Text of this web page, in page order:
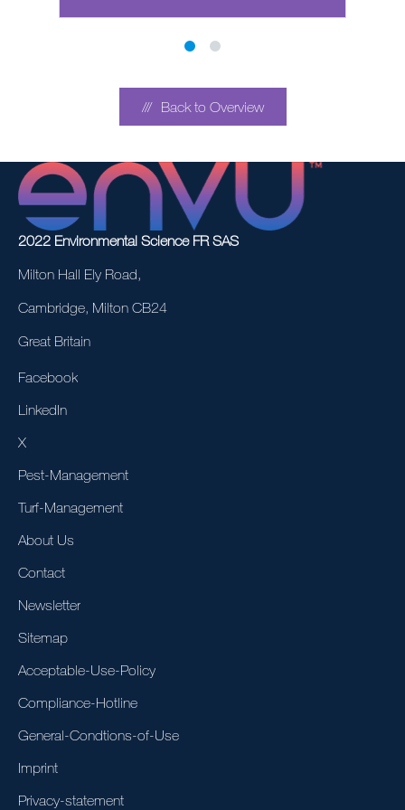
Back to Overview
2022 Environmental Science FR SAS
Milton Hall Ely Road,
Cambridge, Milton CB24
Great Britain
Facebook
LinkedIn
X
Pest-Management
Turf-Management
About Us
Contact
Newsletter
Sitemap
Acceptable-Use-Policy
Compliance-Hotline
General-Condtions-of-Use
Imprint
Privacy-statement